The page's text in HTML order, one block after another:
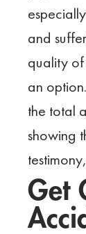
and
quality
an
the total
showing
Get